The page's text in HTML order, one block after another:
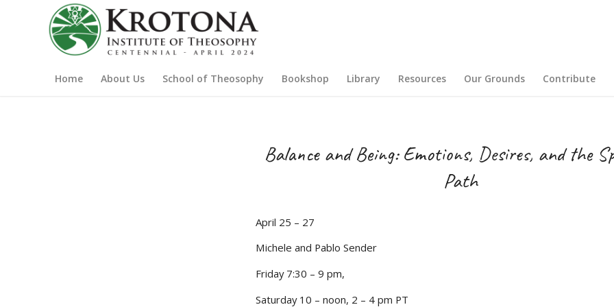
Home About Us School of Theosophy Bookshop Library Resources Our Grounds Contribute
Balance and Being: Emotions, Desires, and the
Path
April 25 – 27
Michele and Pablo Sender
Friday 7:30 – 9 pm,
Saturday 10 – noon, 2 – 4 pm PT